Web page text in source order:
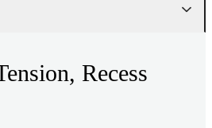
Recess